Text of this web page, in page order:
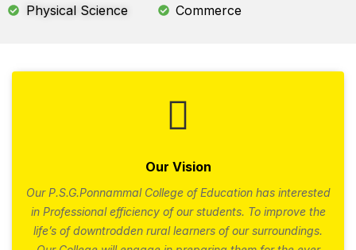
Physical Science
Commerce
Our Vision
Our P.S.G.Ponnammal College of Education has interested
in Professional efficiency of our students. To improve the
life’s of downtrodden rural learners of our surroundings.